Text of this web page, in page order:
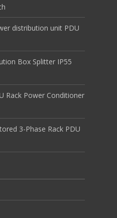
distribution unit PDU
Box Splitter IP55
Rack Power Conditioner
3-Phase Rack PDU